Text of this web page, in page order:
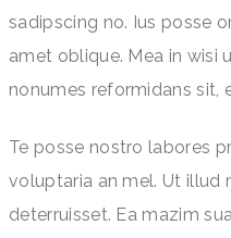
sadipscing no. Ius posse
amet oblique. Mea in wisi
nonumes reformidans sit,
Te posse nostro labores
voluptaria an mel. Ut illud
deterruisset. Ea mazim